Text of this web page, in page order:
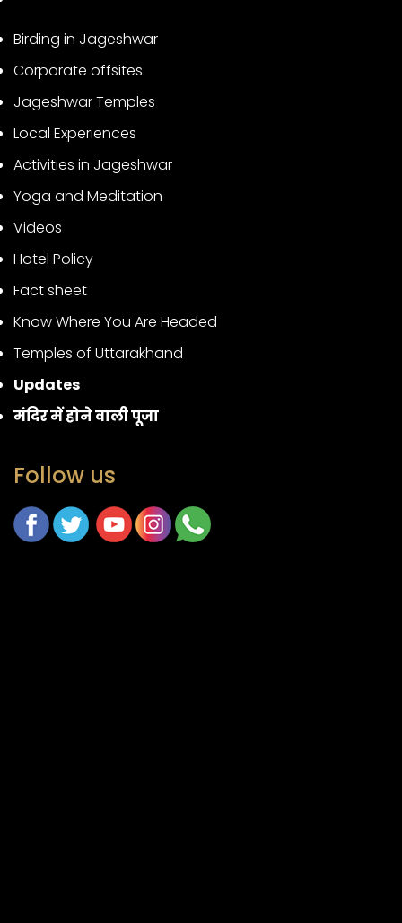
Birding in Jageshwar
Corporate offsites
Jageshwar Temples
Local Experiences
Activities in Jageshwar
Yoga and Meditation
Videos
Hotel Policy
Fact sheet
Know Where You Are Headed
Temples of Uttarakhand
Updates
मंदिर में होने वाली पूजा
Follow us